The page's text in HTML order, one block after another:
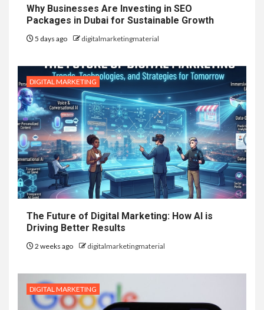
Why Businesses Are Investing in SEO
Packages in Dubai for Sustainable Growth
5 days ago digitalmarketingmaterial
DIGITAL MARKETING
The Future of Digital Marketing: How AI is
Driving Better Results
2 weeks ago digitalmarketingmaterial
DIGITAL MARKETING